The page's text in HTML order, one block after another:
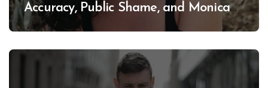
Accuracy, Public Shame, and Monica
Lewinsky